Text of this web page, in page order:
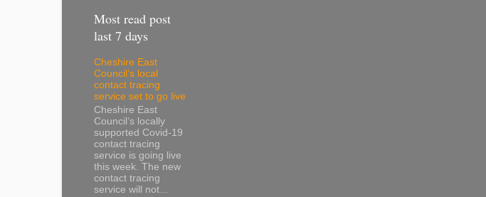
Most read post
last 7 days
Cheshire East
Council’s local
contact tracing
service set to go live
Cheshire East
Council’s locally
supported Covid-19
contact tracing
service is going live
this week. The new
contact tracing
service will not...